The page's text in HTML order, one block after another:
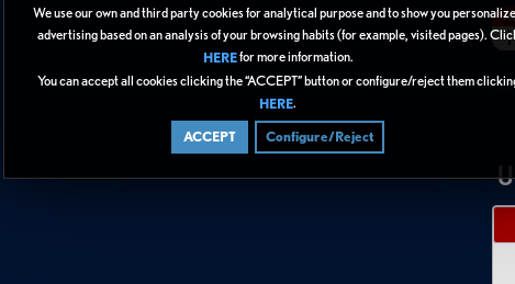
We use our own and third party cookies for analytical purpose and to show you
advertising based on an analysis of your browsing habits (for example, visited pages).
HEREfor more information.
You can accept all cookies clicking the “ACCEPT” button or configure/reject them
HERE.
ACCEPT Configure/Reject